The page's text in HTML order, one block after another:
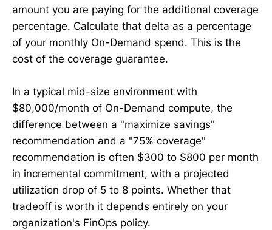
amount you are paying for the additional coverage
percentage. Calculate that delta as a percentage
of your monthly On-Demand spend. This is the
cost of the coverage guarantee.
In a typical mid-size environment with
$80,000/month of On-Demand compute, the
difference between a "maximize savings"
recommendation and a "75% coverage"
recommendation is often $300 to $800 per month
in incremental commitment, with a projected
utilization drop of 5 to 8 points. Whether that
tradeoff is worth it depends entirely on your
organization's FinOps policy.